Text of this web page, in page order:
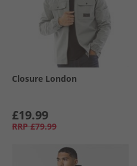
Closure London
£19.99
RRP £79.99